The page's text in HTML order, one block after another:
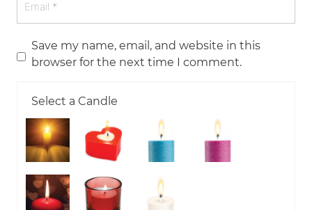
Save my name, email, and website in this
browser for the next time I comment.
Select a Candle